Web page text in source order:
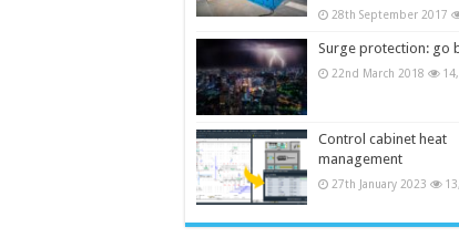
28th September 2017
Surge protection: go
22nd March 2018
Control cabinet heat
management
27th January 2023